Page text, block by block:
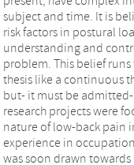
subject and time. It is
risk factors in postural
understanding and
problem. This belief
thesis like a continuous
but- it must be
research projects were
nature of low-back pain
experience in
was soon drawn